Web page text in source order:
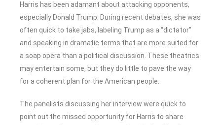
Harris has been adamant about attacking opponents,
especially Donald Trump. During recent debates, she was
often quick to take jabs, labeling Trump as a “dictator”
and speaking in dramatic terms that are more suited for
a soap opera than a political discussion. These theatrics
may entertain some, but they do little to pave the way
for a coherent plan for the American people.
The panelists discussing her interview were quick to
point out the missed opportunity for Harris to share